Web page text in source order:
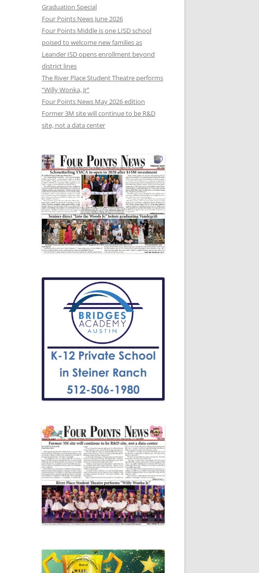
Graduation Special
Four Points News June 2026
Four Points Middle is one LISD school
poised to welcome new families as
Leander ISD opens enrollment beyond
district lines
The River Place Student Theatre performs
“Willy Wonka, Jr”
Four Points News May 2026 edition
Former 3M site will continue to be R&D
site, not a data center